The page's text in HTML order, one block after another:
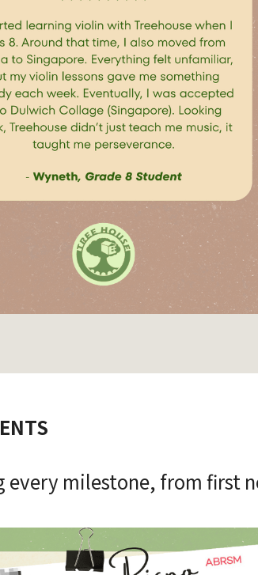
every milestone, from first